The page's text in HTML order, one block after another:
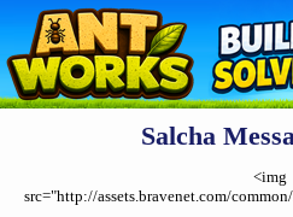
Salcha
<img
src="http://assets.bravenet.com/